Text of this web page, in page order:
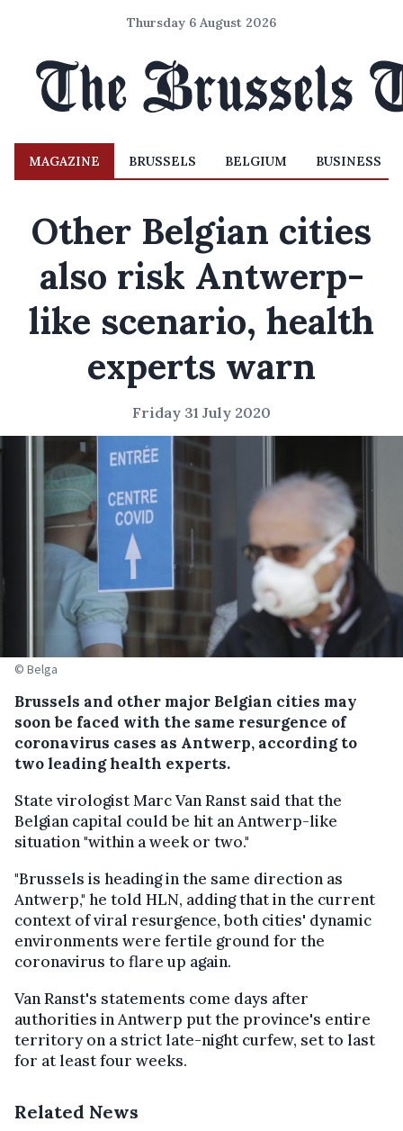
Thursday 6 August 2026
MAGAZINE BRUSSELS BELGIUM BUSINESS
Other Belgian cities
also risk Antwerp-
like scenario, health
experts warn
Friday 31 July 2020
© Belga
Brussels and other major Belgian cities may
soon be faced with the same resurgence of
coronavirus cases as Antwerp, according to
two leading health experts.
State virologist Marc Van Ranst said that the
Belgian capital could be hit an Antwerp-like
situation "within a week or two."
"Brussels is heading in the same direction as
Antwerp," he told HLN, adding that in the current
context of viral resurgence, both cities' dynamic
environments were fertile ground for the
coronavirus to flare up again.
Van Ranst's statements come days after
authorities in Antwerp put the province's entire
territory on a strict late-night curfew, set to last
for at least four weeks.
Related News